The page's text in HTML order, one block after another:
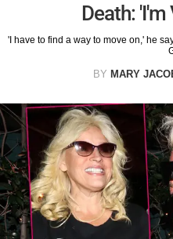
Death: 'I'm
'I have to find a way to move on,' he
BY MARY